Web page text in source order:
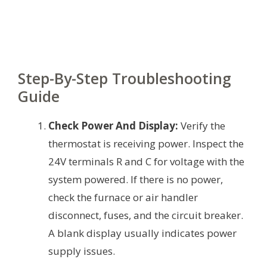
Step-By-Step Troubleshooting
Guide
Check Power And Display: Verify the
thermostat is receiving power. Inspect the
24V terminals R and C for voltage with the
system powered. If there is no power,
check the furnace or air handler
disconnect, fuses, and the circuit breaker.
A blank display usually indicates power
supply issues.